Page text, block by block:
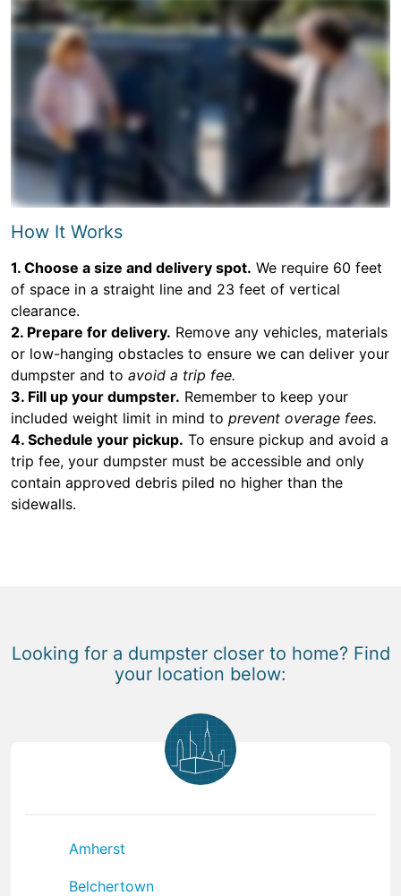
How It Works
1. Choose a size and delivery spot. We require 60 feet
of space in a straight line and 23 feet of vertical
clearance.
2. Prepare for delivery. Remove any vehicles, materials
or low-hanging obstacles to ensure we can deliver your
dumpster and to avoid a trip fee.
3. Fill up your dumpster. Remember to keep your
included weight limit in mind to prevent overage fees.
4. Schedule your pickup. To ensure pickup and avoid a
trip fee, your dumpster must be accessible and only
contain approved debris piled no higher than the
sidewalls.
Looking for a dumpster closer to home? Find
your location below:
Amherst
Belchertown